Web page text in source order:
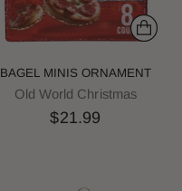
BAGEL MINIS ORNAMENT
Old World Christmas
$21.99